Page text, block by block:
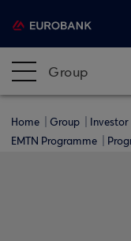
Group
Home Group
EMTN Programme